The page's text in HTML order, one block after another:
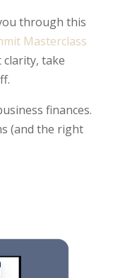
through this
Masterclass
take
finances.
(and the right